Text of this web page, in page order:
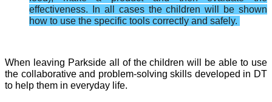
effectiveness. In all cases the children will be shown
how to use the specific tools correctly and safely.
When leaving Parkside all of the children will be able to use
the collaborative and problem-solving skills developed in DT
to help them in everyday life.